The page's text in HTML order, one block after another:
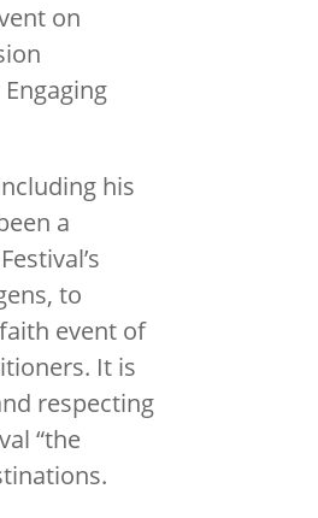
on
his
a
to
event of
It is
respecting
“the